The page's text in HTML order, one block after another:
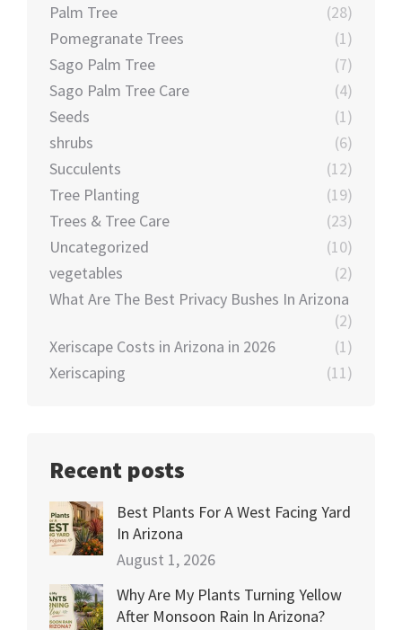
Palm Tree
(28)
Pomegranate Trees
(1)
Sago Palm Tree
(7)
Sago Palm Tree Care
(4)
Seeds
(1)
shrubs
(6)
Succulents
(12)
Tree Planting
(19)
Trees & Tree Care
(23)
Uncategorized
(10)
vegetables
(2)
What Are The Best Privacy Bushes In Arizona
(2)
Xeriscape Costs in Arizona in 2026
(1)
Xeriscaping
(11)
Recent posts
Best Plants For A West Facing Yard
In Arizona
August 1, 2026
Why Are My Plants Turning Yellow
After Monsoon Rain In Arizona?